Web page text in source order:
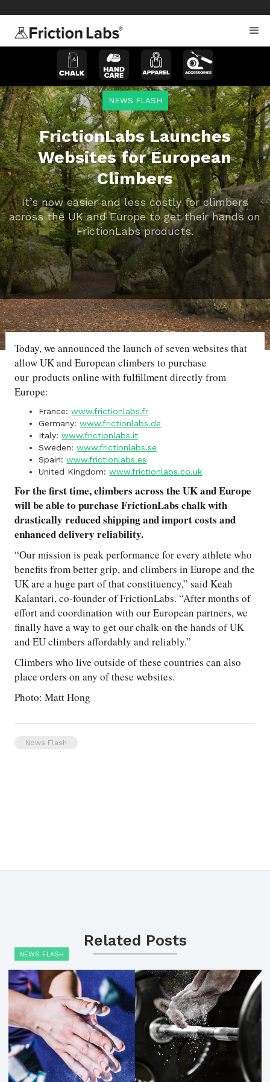
NEWS FLASH
FrictionLabs Launches
Websites for European
Climbers
It’s now easier and less costly for climbers
across the UK and Europe to get their hands on
FrictionLabs products.
Today, we announced the launch of seven websites that
allow UK and European climbers to purchase
our products online with fulfillment directly from
Europe:
France:www.frictionlabs.fr
Germany:www.frictionlabs.de
Italy:www.frictionlabs.it
Sweden:www.frictionlabs.se
Spain:www.frictionlabs.es
United Kingdom:www.frictionlabs.co.uk
For the first time, climbers across the UK and Europe
will be able to purchase FrictionLabs chalk with
drastically reduced shipping and import costs and
enhanced delivery reliability.
“Our mission is peak performance for every athlete who
benefits from better grip, and climbers in Europe and the
UK are a huge part of that constituency,” said Keah
Kalantari, co-founder of FrictionLabs. “After months of
effort and coordination with our European partners, we
finally have a way to get our chalk on the hands of UK
and EU climbers affordably and reliably.”
Climbers who live outside of these countries can also
place orders on any of these websites.
Photo: Matt Hong
News Flash
Related Posts
NEWS FLASH